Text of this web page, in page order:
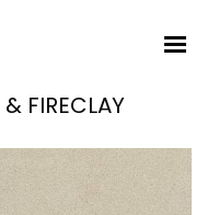
FIRECLAY